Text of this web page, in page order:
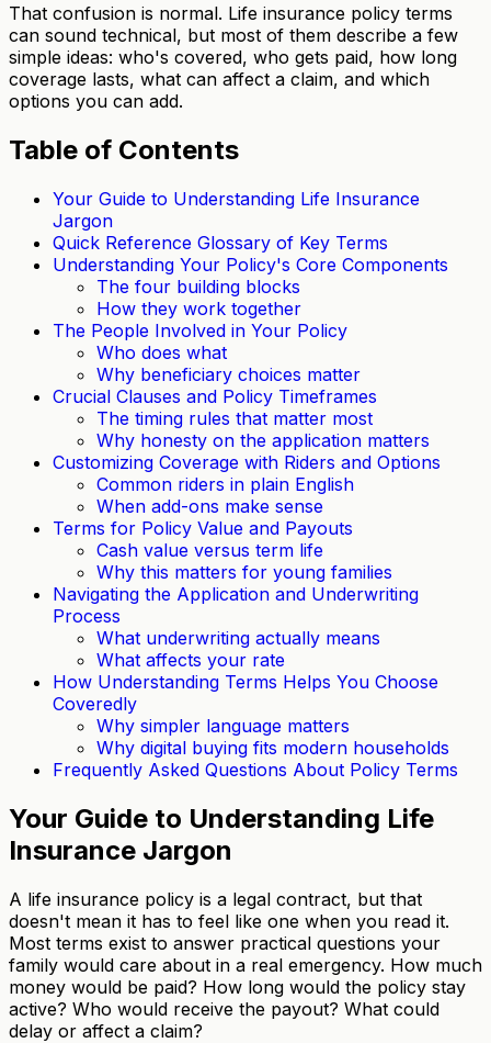
That confusion is normal. Life insurance policy terms
can sound technical, but most of them describe a few
simple ideas: who's covered, who gets paid, how long
coverage lasts, what can affect a claim, and which
options you can add.
Table of Contents
Your Guide to Understanding Life Insurance
Jargon
Quick Reference Glossary of Key Terms
Understanding Your Policy's Core Components
The four building blocks
How they work together
The People Involved in Your Policy
Who does what
Why beneficiary choices matter
Crucial Clauses and Policy Timeframes
The timing rules that matter most
Why honesty on the application matters
Customizing Coverage with Riders and Options
Common riders in plain English
When add-ons make sense
Terms for Policy Value and Payouts
Cash value versus term life
Why this matters for young families
Navigating the Application and Underwriting
Process
What underwriting actually means
What affects your rate
How Understanding Terms Helps You Choose
Coveredly
Why simpler language matters
Why digital buying fits modern households
Frequently Asked Questions About Policy Terms
Your Guide to Understanding Life
Insurance Jargon
A life insurance policy is a legal contract, but that
doesn't mean it has to feel like one when you read it.
Most terms exist to answer practical questions your
family would care about in a real emergency. How much
money would be paid? How long would the policy stay
active? Who would receive the payout? What could
delay or affect a claim?